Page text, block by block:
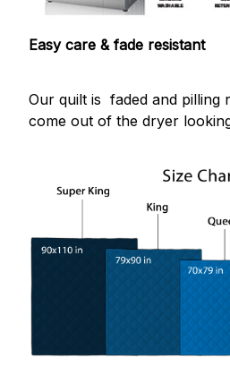
Easy care & fade resistant
Our quilt is faded and pilling
come out of the dryer